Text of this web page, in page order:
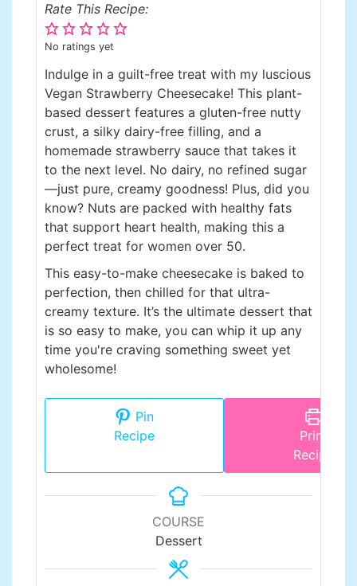
Rate This Recipe:
No ratings yet
Indulge in a guilt-free treat with my luscious
Vegan Strawberry Cheesecake! This plant-
based dessert features a gluten-free nutty
crust, a silky dairy-free filling, and a
homemade strawberry sauce that takes it
to the next level. No dairy, no refined sugar
—just pure, creamy goodness! Plus, did you
know? Nuts are packed with healthy fats
that support heart health, making this a
perfect treat for women over 50.
This easy-to-make cheesecake is baked to
perfection, then chilled for that ultra-
creamy texture. It’s the ultimate dessert that
is so easy to make, you can whip it up any
time you're craving something sweet yet
wholesome!
Pin
Recipe
Print
Recipe
COURSE
Dessert